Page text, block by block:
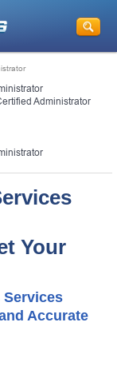
Administrator
Your
Services
Accurate